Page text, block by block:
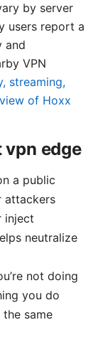
by server
users report a
and
VPN
streaming,
of Hoxx
vpn edge
a public
attackers
inject
neutralize
not doing
you do
same